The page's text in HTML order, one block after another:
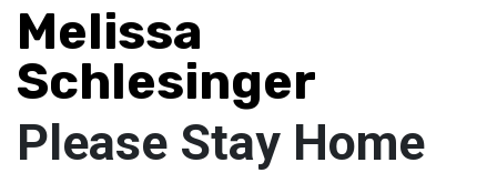
Melissa
Schlesinger
Please Stay Home